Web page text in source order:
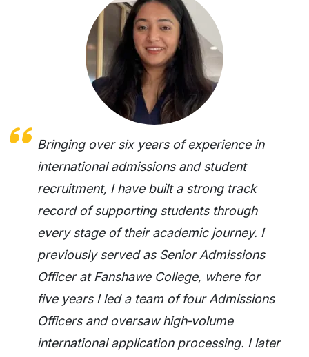
Bringing over six years of experience in
international admissions and student
recruitment, I have built a strong track
record of supporting students through
every stage of their academic journey. I
previously served as Senior Admissions
Officer at Fanshawe College, where for
five years I led a team of four Admissions
Officers and oversaw high‑volume
international application processing. I later